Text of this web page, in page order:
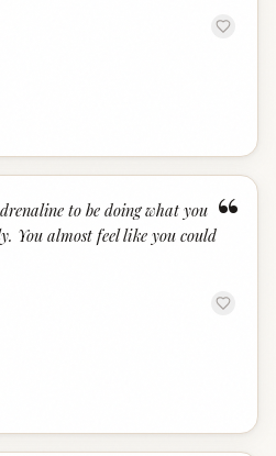
“
to be doing what you
You almost feel like you could